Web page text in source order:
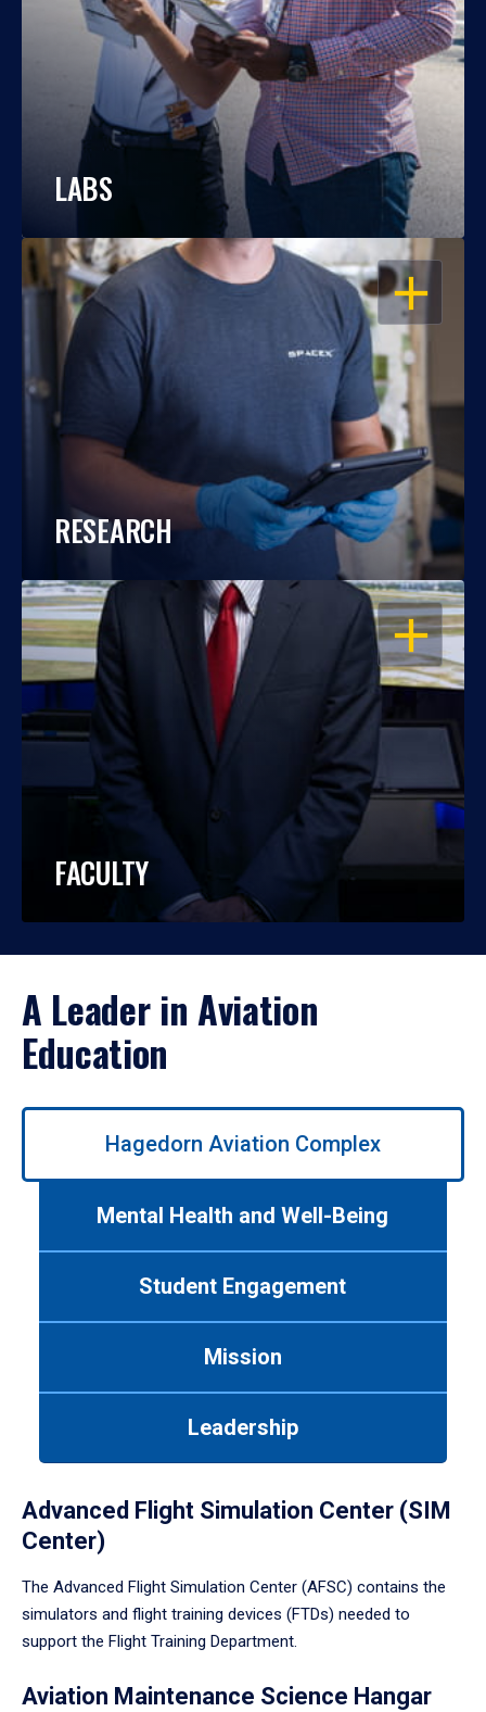
LABS
OPEN
RESEARCH
OPEN
FACULTY
A Leader in Aviation
Education
Use
Hagedorn Aviation Complex
Mental Health and Well-Being
Student Engagement
Mission
Leadership
Advanced Flight Simulation Center (SIM
Center)
The Advanced Flight Simulation Center (AFSC) contains the
simulators and flight training devices (FTDs) needed to
support the Flight Training Department.
Aviation Maintenance Science Hangar